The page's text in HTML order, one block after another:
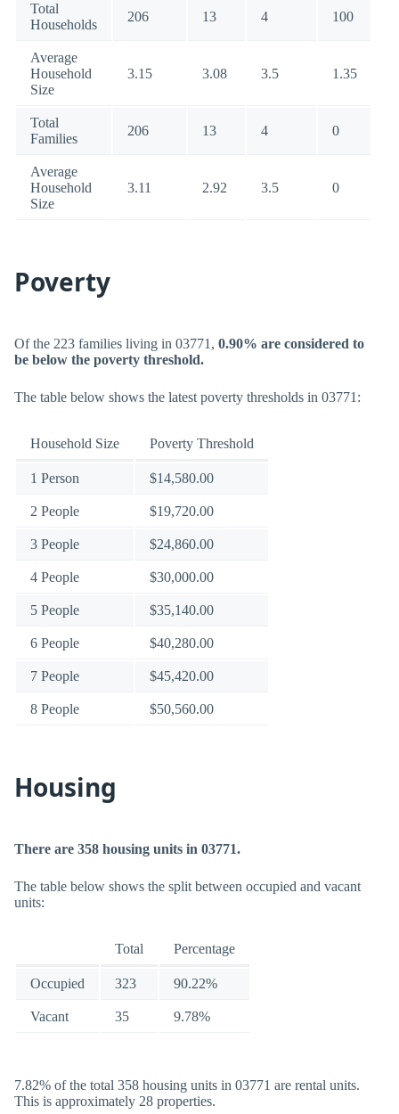
Total
Households
206 13 4 100
Average
Household
Size
3.15 3.08 3.5 1.35
Total
Families
206 13 4 0
Average
Household
Size
3.11 2.92 3.5 0
Poverty
Of the 223 families living in 03771, 0.90% are considered to
be below the poverty threshold.
The table below shows the latest poverty thresholds in 03771:
Household Size Poverty Threshold
1 Person $14,580.00
2 People $19,720.00
3 People $24,860.00
4 People $30,000.00
5 People $35,140.00
6 People $40,280.00
7 People $45,420.00
8 People $50,560.00
Housing
There are 358 housing units in 03771.
The table below shows the split between occupied and vacant
units:
Total Percentage
Occupied 323 90.22%
Vacant 35 9.78%
7.82% of the total 358 housing units in 03771 are rental units.
This is approximately 28 properties.